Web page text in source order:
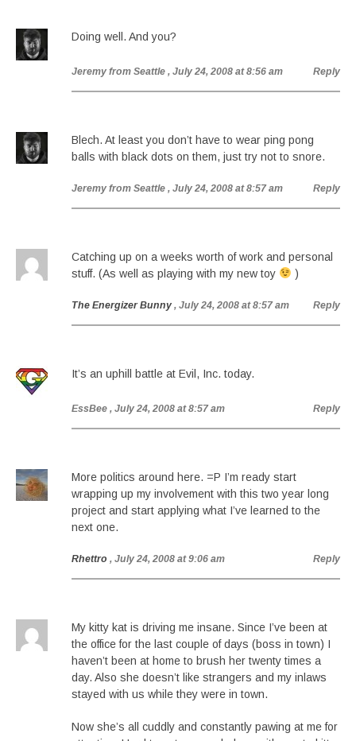
Doing well. And you?
Jeremy from Seattle , July 24, 2008 at 8:56 am Reply
Blech. At least you don’t have to wear ping pong
balls with black dots on them, just try not to snore.
Jeremy from Seattle , July 24, 2008 at 8:57 am Reply
Catching up on a weeks worth of work and personal
stuff. (As well as playing with my new toy
)
The Energizer Bunny , July 24, 2008 at 8:57 am Reply
It’s an uphill battle at Evil, Inc. today.
EssBee , July 24, 2008 at 8:57 am Reply
More politics around here. =P I’m ready start
wrapping up my involvement with this two year long
project and start applying what I’ve learned to the
next one.
Rhettro , July 24, 2008 at 9:06 am Reply
My kitty kat is driving me insane. Since I’ve been at
the office for the last couple of days (boss in town) I
haven’t been at home to brush her twenty times a
day. Also she doesn’t like strangers and my inlaws
stayed with us while they were in town.
Now she’s all cuddly and constantly pawing at me for